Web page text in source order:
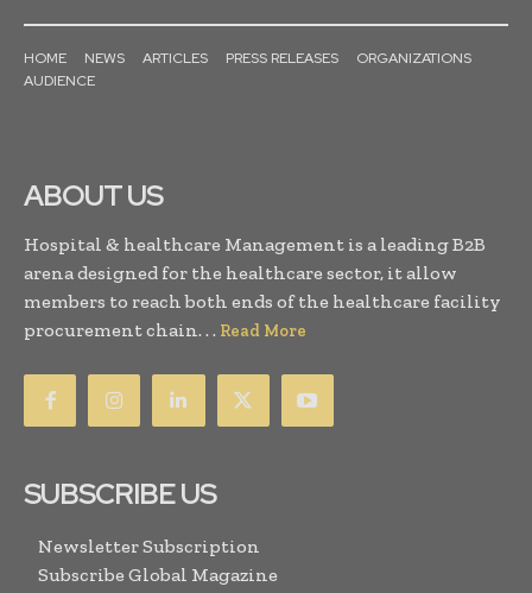
HOME NEWS ARTICLES PRESS RELEASES
ORGANIZATIONS
AUDIENCE
ABOUT US
Hospital & healthcare Management is a leading B2B
arena designed for the healthcare sector, it allow
members to reach both ends of the healthcare facility
procurement chain. . . Read More
SUBSCRIBE US
Newsletter Subscription
Subscribe Global Magazine